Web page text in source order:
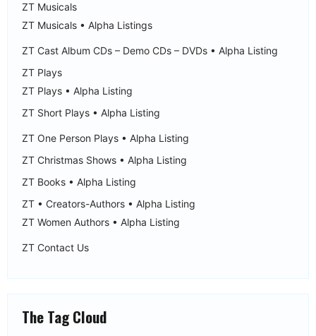
ZT Musicals
ZT Musicals • Alpha Listings
ZT Cast Album CDs – Demo CDs – DVDs • Alpha Listing
ZT Plays
ZT Plays • Alpha Listing
ZT Short Plays • Alpha Listing
ZT One Person Plays • Alpha Listing
ZT Christmas Shows • Alpha Listing
ZT Books • Alpha Listing
ZT • Creators-Authors • Alpha Listing
ZT Women Authors • Alpha Listing
ZT Contact Us
The Tag Cloud